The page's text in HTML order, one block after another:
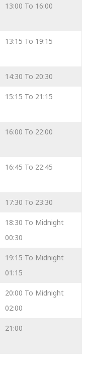
13:00 To 16:00
13:15 To 19:15
14:30 To 20:30
15:15 To 21:15
16:00 To 22:00
16:45 To 22:45
17:30 To 23:30
18:30 To Midnight
00:30
19:15 To Midnight
01:15
20:00 To Midnight
02:00
21:00